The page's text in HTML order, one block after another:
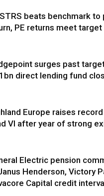
beats benchmark to
PE returns meet target
surges past
direct lending fund
Europe raises
VI after year of strong
Electric pension
Henderson, Victory
Capital credit